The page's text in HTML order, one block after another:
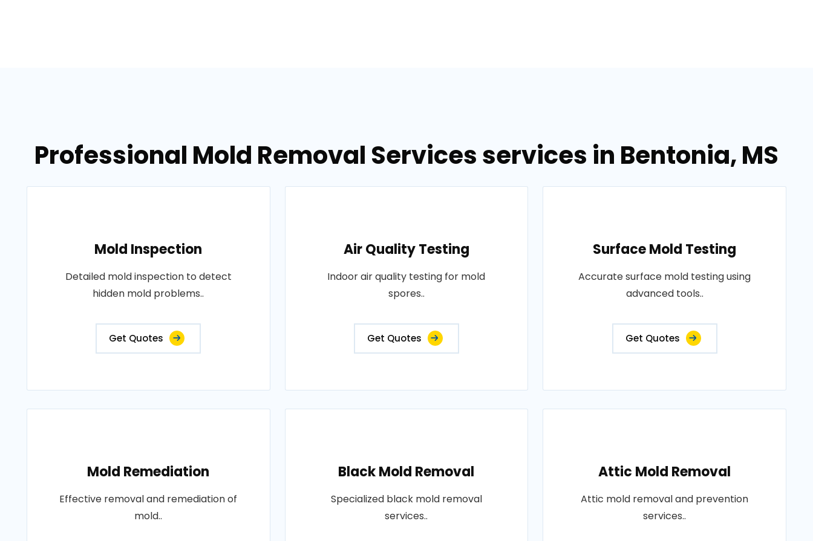
Professional Mold Removal Services services in Bentonia, MS
Mold Inspection
Detailed mold inspection to detect
hidden mold problems..
Get Quotes
Air Quality Testing
Indoor air quality testing for mold
spores..
Get Quotes
Surface Mold Testing
Accurate surface mold testing using
advanced tools..
Get Quotes
Mold Remediation
Effective removal and remediation of
mold..
Black Mold Removal
Specialized black mold removal
services..
Attic Mold Removal
Attic mold removal and prevention
services..